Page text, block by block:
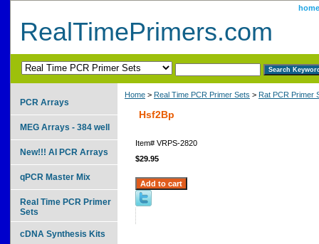
home
RealTimePrimers.com
Home > Real Time PCR Primer Sets > Rat PCR Primer
Hsf2Bp
Item# VRPS-2820
$29.95
PCR Arrays
MEG Arrays - 384 well
New!!! AI PCR Arrays
qPCR Master Mix
Real Time PCR Primer
Sets
cDNA Synthesis Kits